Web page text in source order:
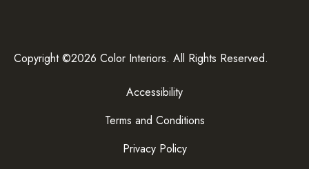
Copyright ©2026 Color Interiors. All Rights Reserved.
Accessibility
Terms and Conditions
Privacy Policy